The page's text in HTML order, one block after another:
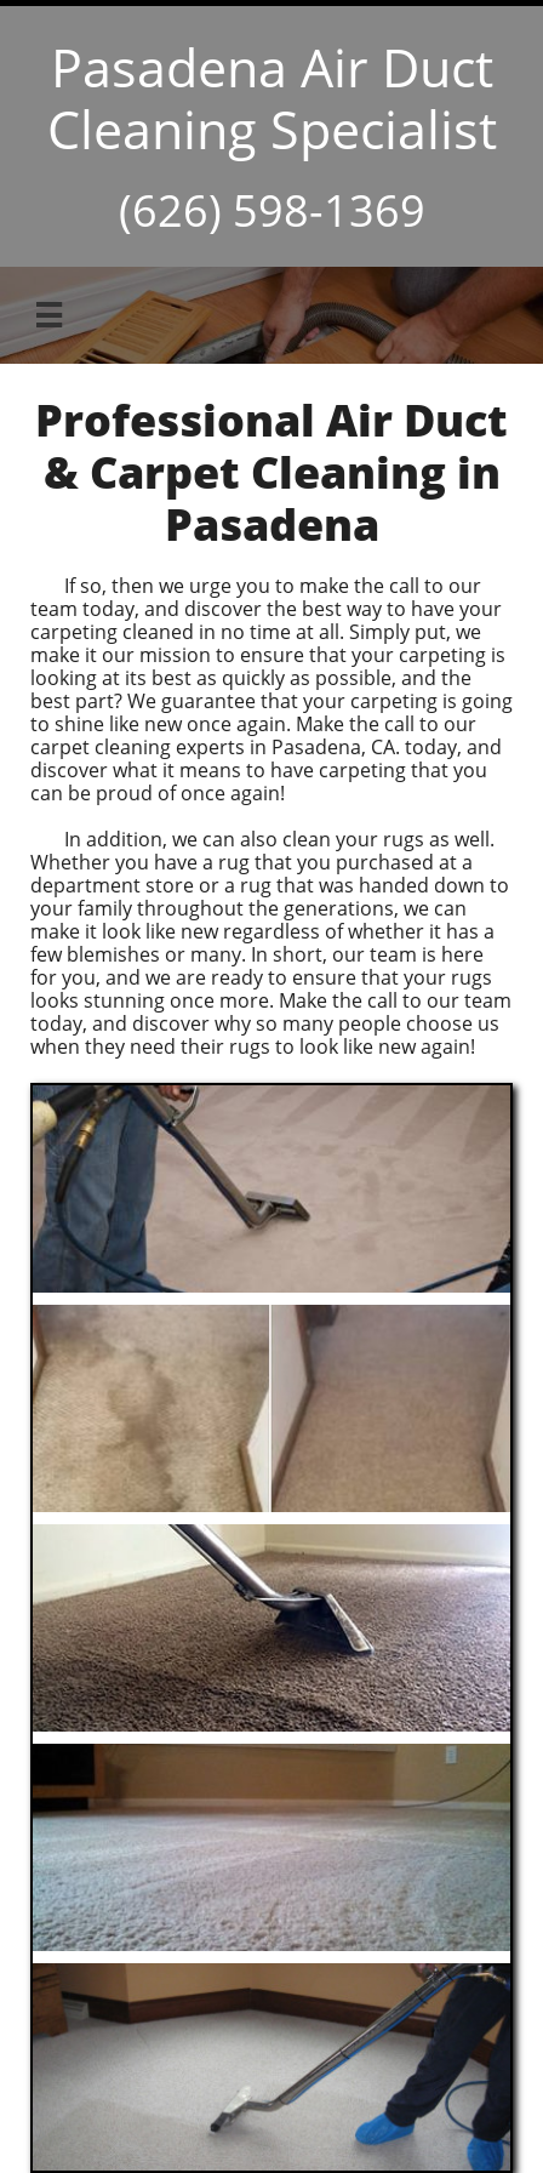
Pasadena Air Duct
Cleaning Specialist
(626) 598-1369

Professional Air Duct
& Carpet Cleaning in
Pasadena
If so, then we urge you to make the call to our
team today, and discover the best way to have your
carpeting cleaned in no time at all. Simply put, we
make it our mission to ensure that your carpeting is
looking at its best as quickly as possible, and the
best part? We guarantee that your carpeting is going
to shine like new once again. Make the call to our
carpet cleaning experts in Pasadena, CA. today, and
discover what it means to have carpeting that you
can be proud of once again!
In addition, we can also clean your rugs as well.
Whether you have a rug that you purchased at a
department store or a rug that was handed down to
your family throughout the generations, we can
make it look like new regardless of whether it has a
few blemishes or many. In short, our team is here
for you, and we are ready to ensure that your rugs
looks stunning once more. Make the call to our team
today, and discover why so many people choose us
when they need their rugs to look like new again!